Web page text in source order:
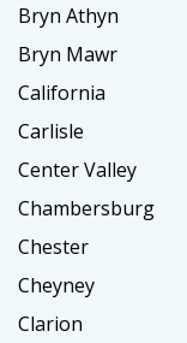
Bryn Athyn
Bryn Mawr
California
Carlisle
Center Valley
Chambersburg
Chester
Cheyney
Clarion